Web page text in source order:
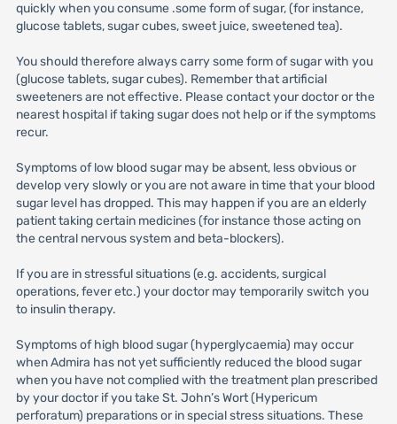
quickly when you consume .some form of sugar, (for instance,
glucose tablets, sugar cubes, sweet juice, sweetened tea).
You should therefore always carry some form of sugar with you
(glucose tablets, sugar cubes). Remember that artificial
sweeteners are not effective. Please contact your doctor or the
nearest hospital if taking sugar does not help or if the symptoms
recur.
Symptoms of low blood sugar may be absent, less obvious or
develop very slowly or you are not aware in time that your blood
sugar level has dropped. This may happen if you are an elderly
patient taking certain medicines (for instance those acting on
the central nervous system and beta-blockers).
If you are in stressful situations (e.g. accidents, surgical
operations, fever etc.) your doctor may temporarily switch you
to insulin therapy.
Symptoms of high blood sugar (hyperglycaemia) may occur
when Admira has not yet sufficiently reduced the blood sugar
when you have not complied with the treatment plan prescribed
by your doctor if you take St. John’s Wort (Hypericum
perforatum) preparations or in special stress situations. These